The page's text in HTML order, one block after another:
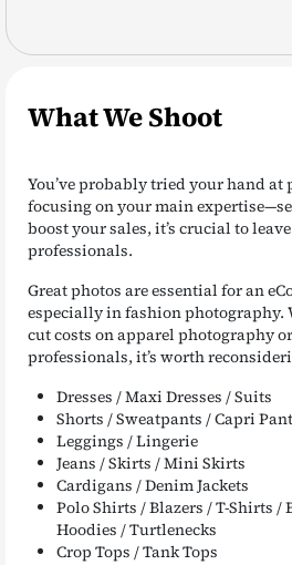
What We Shoot
You’ve probably tried your hand
focusing on your main
boost your sales, it’s crucial to
professionals.
Great photos are essential for an
especially in fashion photography.
cut costs on apparel photography
professionals, it’s worth
Dresses / Maxi Dresses / Suits
Shorts / Sweatpants / Capri
Leggings / Lingerie
Jeans / Skirts / Mini Skirts
Cardigans / Denim Jackets
Polo Shirts / Blazers / T-Shirts /
Hoodies / Turtlenecks
Crop Tops / Tank Tops